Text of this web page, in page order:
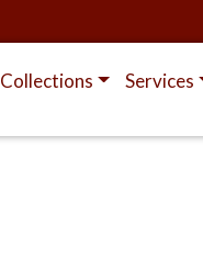
Collections Services